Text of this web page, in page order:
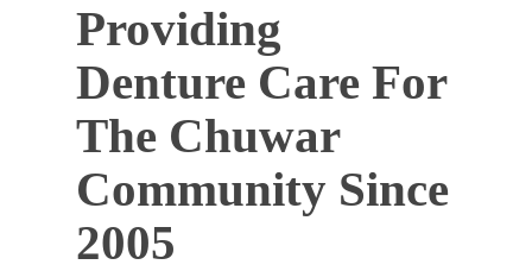
Providing
Denture Care For
The Chuwar
Community Since
2005